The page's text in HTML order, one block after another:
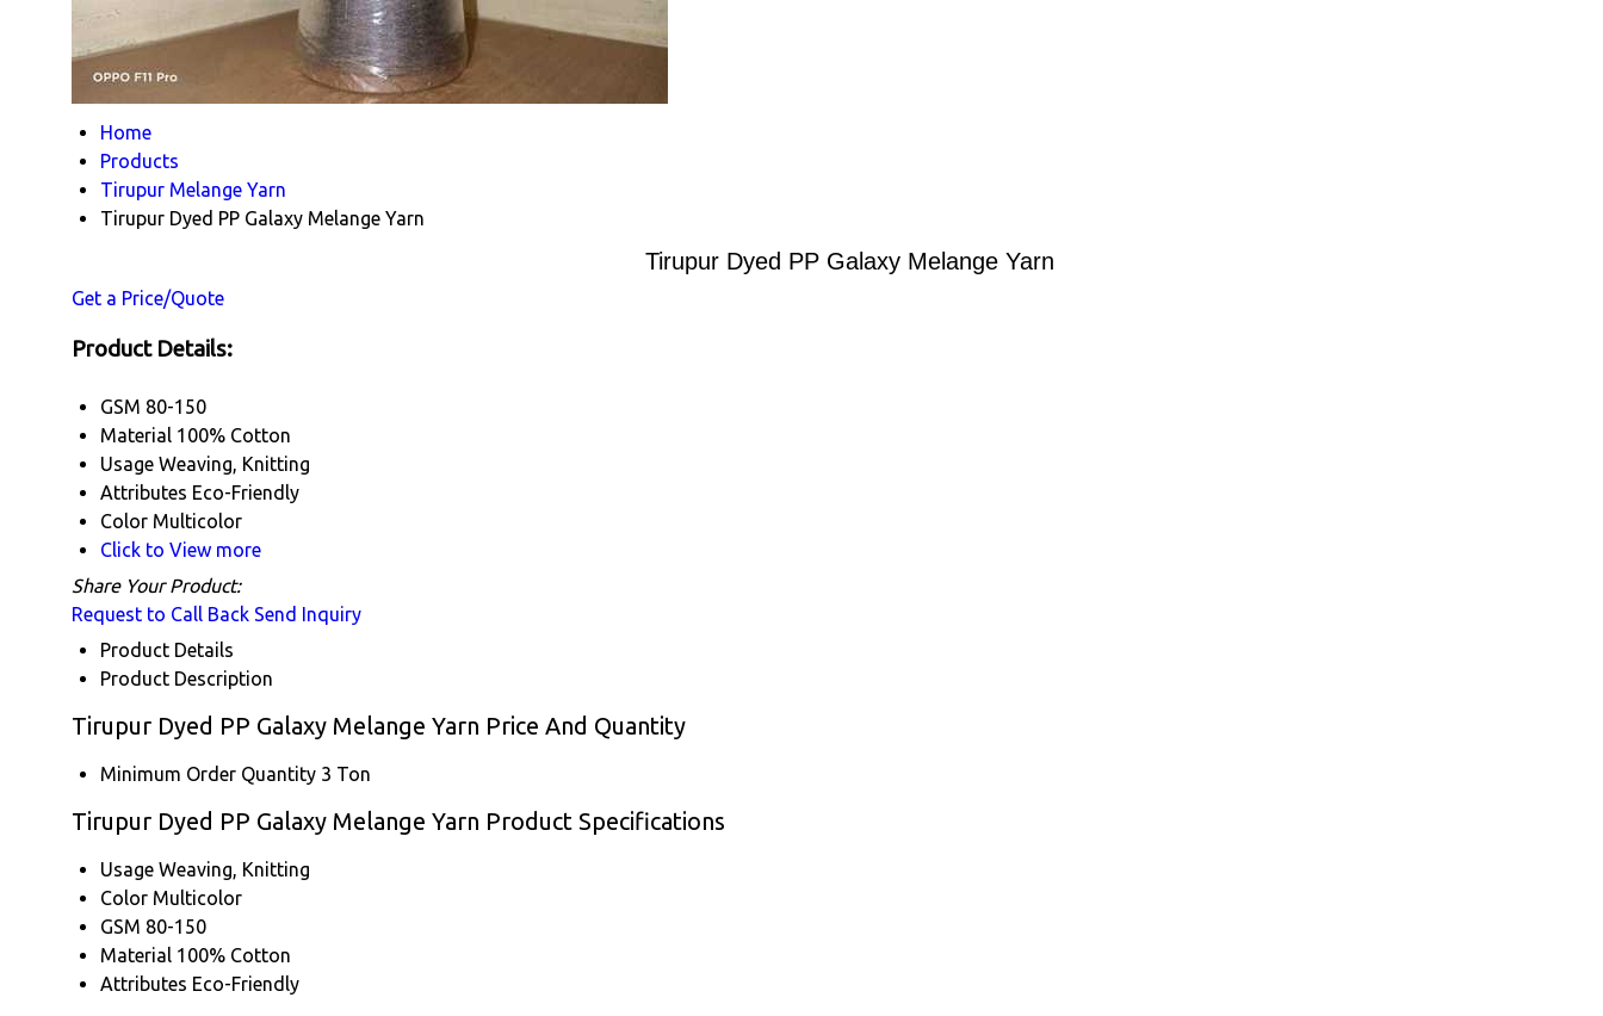
Home
Products
Tirupur Melange Yarn
Tirupur Dyed PP Galaxy Melange Yarn
Tirupur Dyed PP Galaxy Melange Yarn
Get a Price/Quote
Product Details:
GSM 80-150
Material 100% Cotton
Usage Weaving, Knitting
Attributes Eco-Friendly
Color Multicolor
Click to View more
Share Your Product:
Request to Call Back Send Inquiry
Product Details
Product Description
Tirupur Dyed PP Galaxy Melange Yarn Price And Quantity
Minimum Order Quantity 3 Ton
Tirupur Dyed PP Galaxy Melange Yarn Product Specifications
Usage Weaving, Knitting
Color Multicolor
GSM 80-150
Material 100% Cotton
Attributes Eco-Friendly